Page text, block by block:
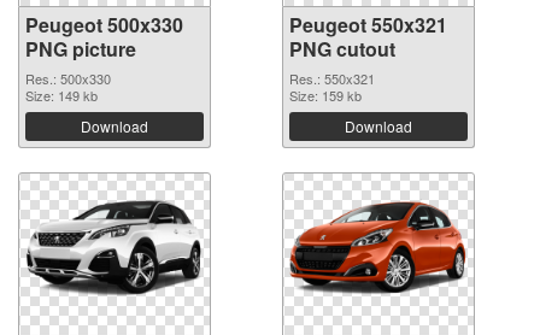
Peugeot 500x330
PNG picture
Res.: 500x330
Size: 149 kb
Download
Peugeot 550x321
PNG cutout
Res.: 550x321
Size: 159 kb
Download